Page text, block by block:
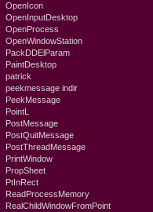
OpenIcon
OpenInputDesktop
OpenProcess
OpenWindowStation
PackDDElParam
PaintDesktop
patrick
peekmessage indir
PeekMessage
PointL
PostMessage
PostQuitMessage
PostThreadMessage
PrintWindow
PropSheet
PtInRect
ReadProcessMemory
RealChildWindowFromPoint